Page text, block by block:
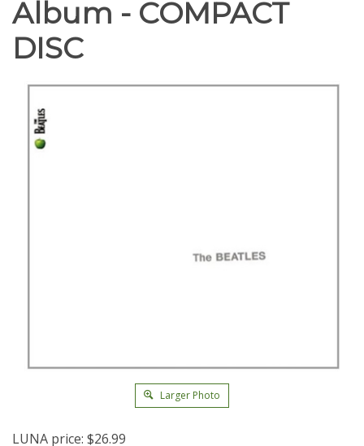
Album - COMPACT
DISC
Larger Photo
LUNA price: $26.99